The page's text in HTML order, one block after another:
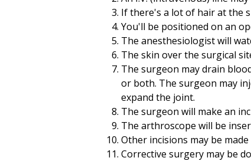
If there's a lot of hair at the
You'll be positioned on an
The anesthesiologist will
The skin over the surgical
The surgeon may drain
or both. The surgeon may
expand the joint.
The surgeon will make an
The arthroscope will be
Other incisions may be
Corrective surgery may be